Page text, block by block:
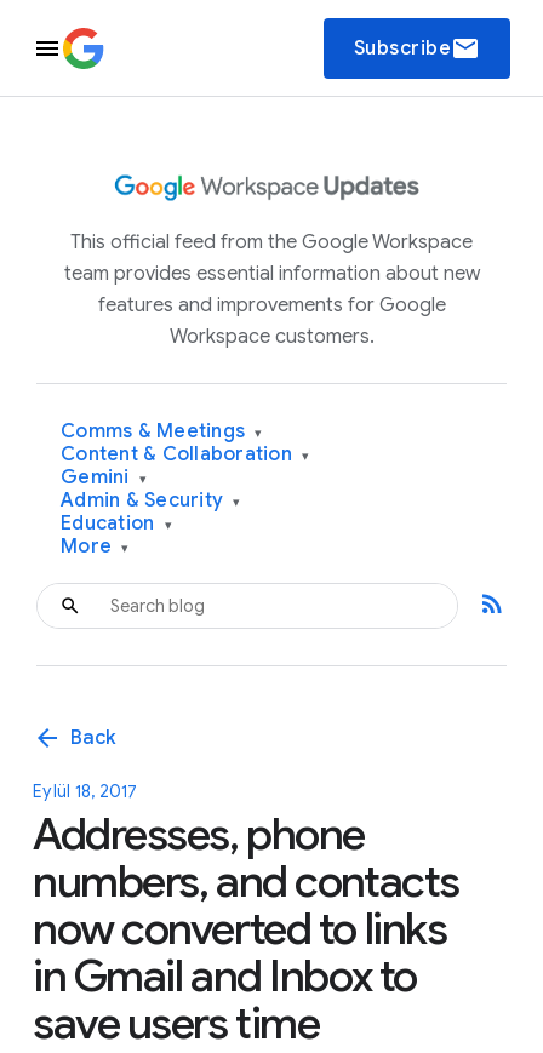
Subscribeemail
This official feed from the Google Workspace
team provides essential information about new
features and improvements for Google
Workspace customers.
Comms & Meetings ▾
Content & Collaboration ▾
Gemini ▾
Admin & Security ▾
Education ▾
More ▾
rss_feed
arrow_back Back
Eylül 18, 2017
Addresses, phone
numbers, and contacts
now converted to links
in Gmail and Inbox to
save users time